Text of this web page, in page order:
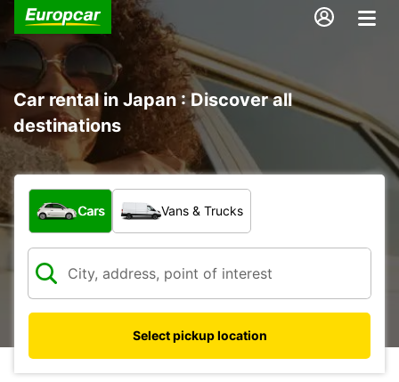
Car rental in Japan : Discover all
destinations
What type of vehicle?
Cars Vans & Trucks
Select pickup location